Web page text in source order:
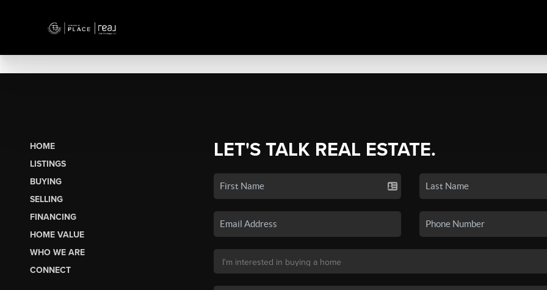
HOME
LISTINGS
BUYING
SELLING
FINANCING
HOME VALUE
WHO WE ARE
CONNECT
LET'S TALK REAL ESTATE.